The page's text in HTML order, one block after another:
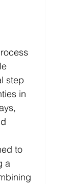
step
in
to
a